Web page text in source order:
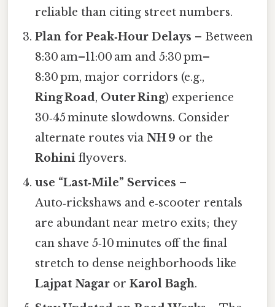
reliable than citing street numbers.
Plan for Peak‑Hour Delays – Between
8:30 am–11:00 am and 5:30 pm–
8:30 pm, major corridors (e.g.,
Ring Road, Outer Ring) experience
30‑45 minute slowdowns. Consider
alternate routes viaNH 9 or the
Rohini flyovers.
use “Last‑Mile” Services –
Auto‑rickshaws and e‑scooter rentals
are abundant near metro exits; they
can shave 5‑10 minutes off the final
stretch to dense neighborhoods like
Lajpat Nagar orKarol Bagh.